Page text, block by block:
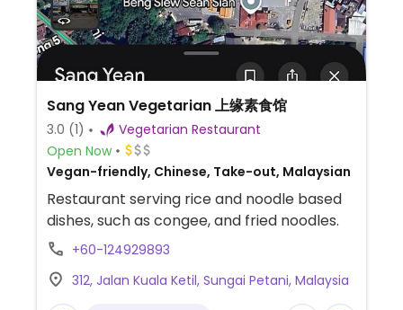
Sang Yean Vegetarian 上缘素食馆
3.0 (1)
Vegetarian Restaurant
Open Now
Vegan-friendly, Chinese, Take-out, Malaysian
Restaurant serving rice and noodle based
dishes, such as congee, and fried noodles.
+60-124929893
312, Jalan Kuala Ketil, Sungai Petani, Malaysia